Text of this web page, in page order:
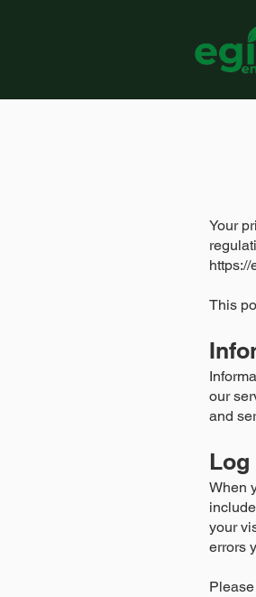
Your
This
our
and
Log
When
your
errors